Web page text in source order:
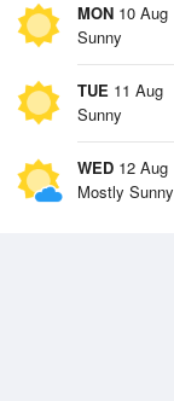
MON 10 Aug
Sunny
TUE 11 Aug
Sunny
WED 12 Aug
Mostly Sunny